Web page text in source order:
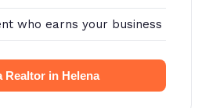
who earns your business
Realtor in Helena